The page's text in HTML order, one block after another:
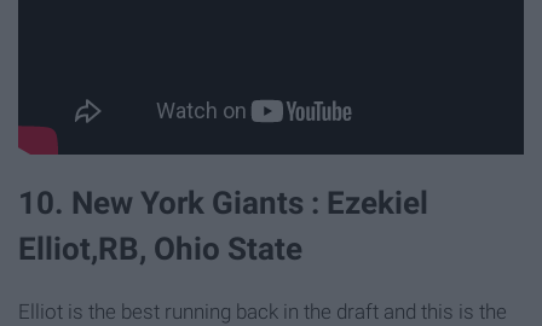
10. New York Giants : Ezekiel
Elliot,RB, Ohio State
Elliot is the best running back in the draft and this is the